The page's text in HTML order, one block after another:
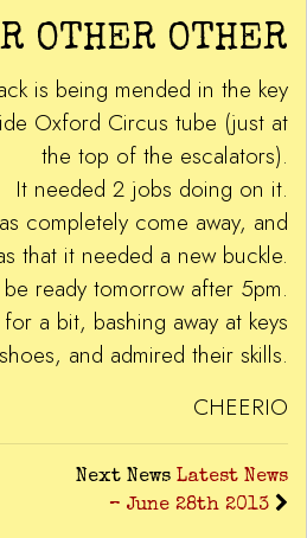
OTHER OTHER
is being mended in the key
Oxford Circus tube (just at
the top of the escalators).
It needed 2 jobs doing on it.
completely come away, and
that it needed a new buckle.
ready tomorrow after 5pm.
a bit, bashing away at keys
and admired their skills.
CHEERIO
Next News Latest News
– June 28th 2013